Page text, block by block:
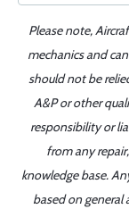
Please note,
mechanics and
should not be
A&P or other
responsibility or
from any
knowledge base.
based on general